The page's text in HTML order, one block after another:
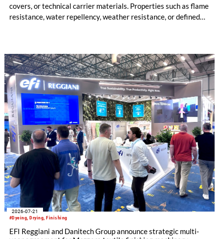
covers, or technical carrier materials. Properties such as flame
resistance, water repellency, weather resistance, or defined
#Dyeing, Drying, Finishing
2026-07-21
EFI Reggiani and Danitech Group announce strategic multi-